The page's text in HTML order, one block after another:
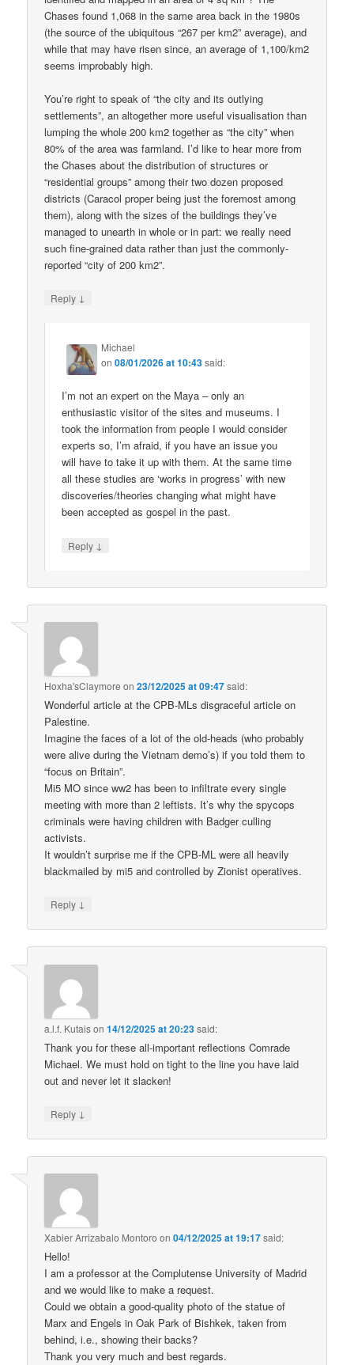
Chases found 1,068 in the same area back in the 1980s
(the source of the ubiquitous “267 per km2” average), and
while that may have risen since, an average of 1,100/km2
seems improbably high.
You’re right to speak of “the city and its outlying
settlements”, an altogether more useful visualisation than
lumping the whole 200 km2 together as “the city” when
80% of the area was farmland. I’d like to hear more from
the Chases about the distribution of structures or
“residential groups” among their two dozen proposed
districts (Caracol proper being just the foremost among
them), along with the sizes of the buildings they’ve
managed to unearth in whole or in part: we really need
such fine-grained data rather than just the commonly-
reported “city of 200 km2”.
Reply ↓
Michael
on08/01/2026 at 10:43said:
I’m not an expert on the Maya – only an
enthusiastic visitor of the sites and museums. I
took the information from people I would consider
experts so, I’m afraid, if you have an issue you
will have to take it up with them. At the same time
all these studies are ‘works in progress’ with new
discoveries/theories changing what might have
been accepted as gospel in the past.
Reply ↓
Hoxha'sClaymore on23/12/2025 at 09:47said:
Wonderful article at the CPB-MLs disgraceful article on
Palestine.
Imagine the faces of a lot of the old-heads (who probably
were alive during the Vietnam demo’s) if you told them to
“focus on Britain”.
Mi5 MO since ww2 has been to infiltrate every single
meeting with more than 2 leftists. It’s why the spycops
criminals were having children with Badger culling
activists.
It wouldn’t surprise me if the CPB-ML were all heavily
blackmailed by mi5 and controlled by Zionist operatives.
Reply ↓
a.l.f. Kutaison14/12/2025 at 20:23said:
Thank you for these all-important reflections Comrade
Michael. We must hold on tight to the line you have laid
out and never let it slacken!
Reply ↓
Xabier Arrizabalo Montoro on04/12/2025 at 19:17said:
Hello!
I am a professor at the Complutense University of Madrid
and we would like to make a request.
Could we obtain a good-quality photo of the statue of
Marx and Engels in Oak Park of Bishkek, taken from
behind, i.e., showing their backs?
Thank you very much and best regards.